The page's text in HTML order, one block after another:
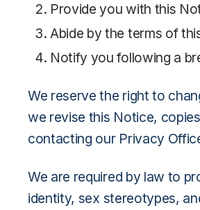
Provide you with this
Abide by the terms of
Notify you following a
We reserve the right to
we revise this Notice,
contacting our Privacy
We are required by law to
identity, sex stereotypes,